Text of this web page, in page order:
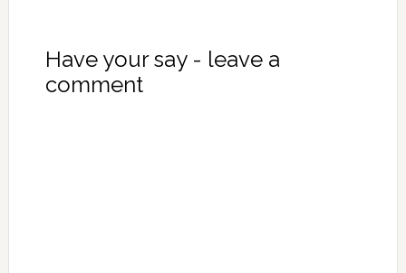
Have your say - leave a
comment